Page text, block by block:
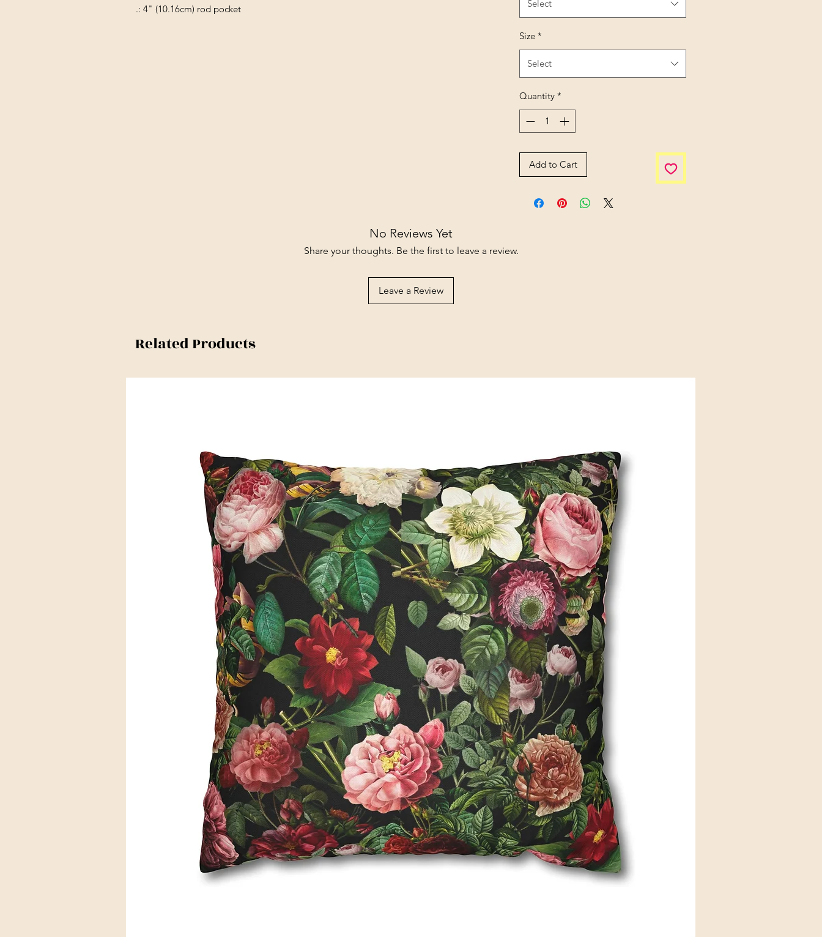
.: 4" (10.16cm) rod pocket
Select
Size *
Select
Quantity *
Add to Cart
No Reviews Yet
Share your thoughts. Be the first to leave a review.
Leave a Review
Related Products